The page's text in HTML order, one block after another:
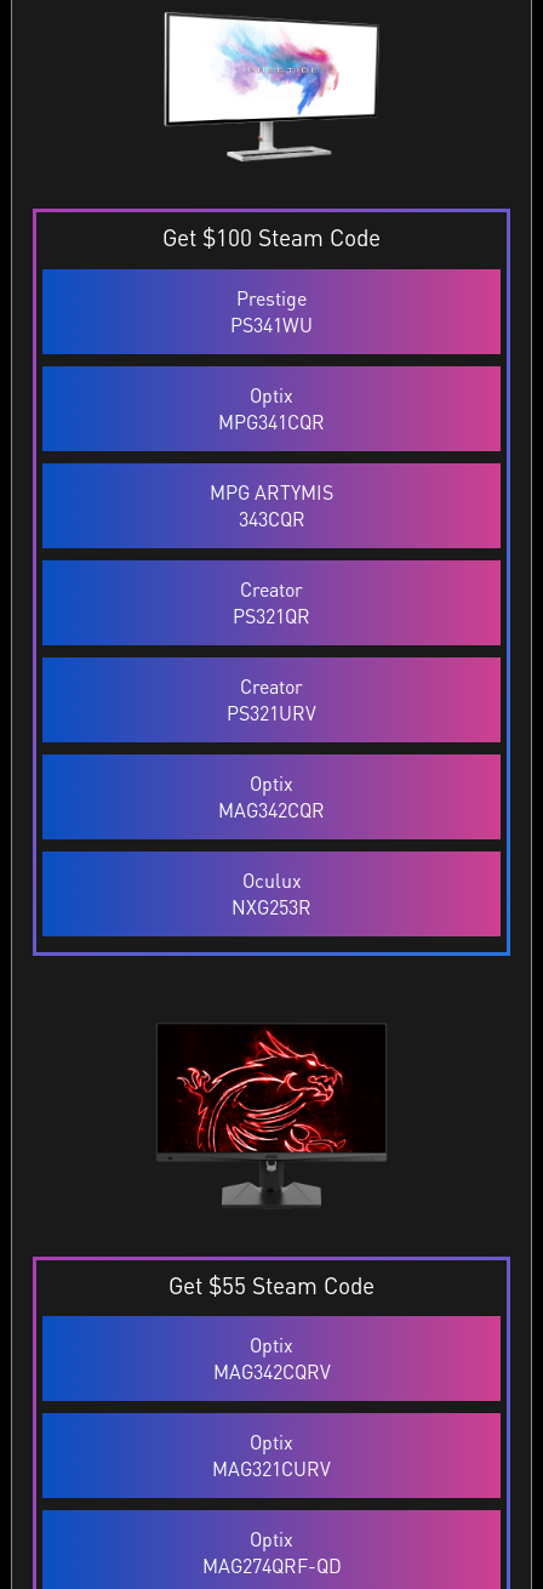
Get $100 Steam Code
Prestige
PS341WU
Optix
MPG341CQR
MPG ARTYMIS
343CQR
Creator
PS321QR
Creator
PS321URV
Optix
MAG342CQR
Oculux
NXG253R
Get $55 Steam Code
Optix
MAG342CQRV
Optix
MAG321CURV
Optix
MAG274QRF-QD